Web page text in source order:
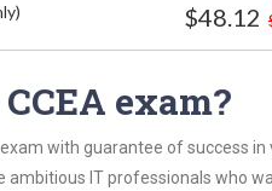
$48.12
exam?
with guarantee of success
ambitious IT professionals who